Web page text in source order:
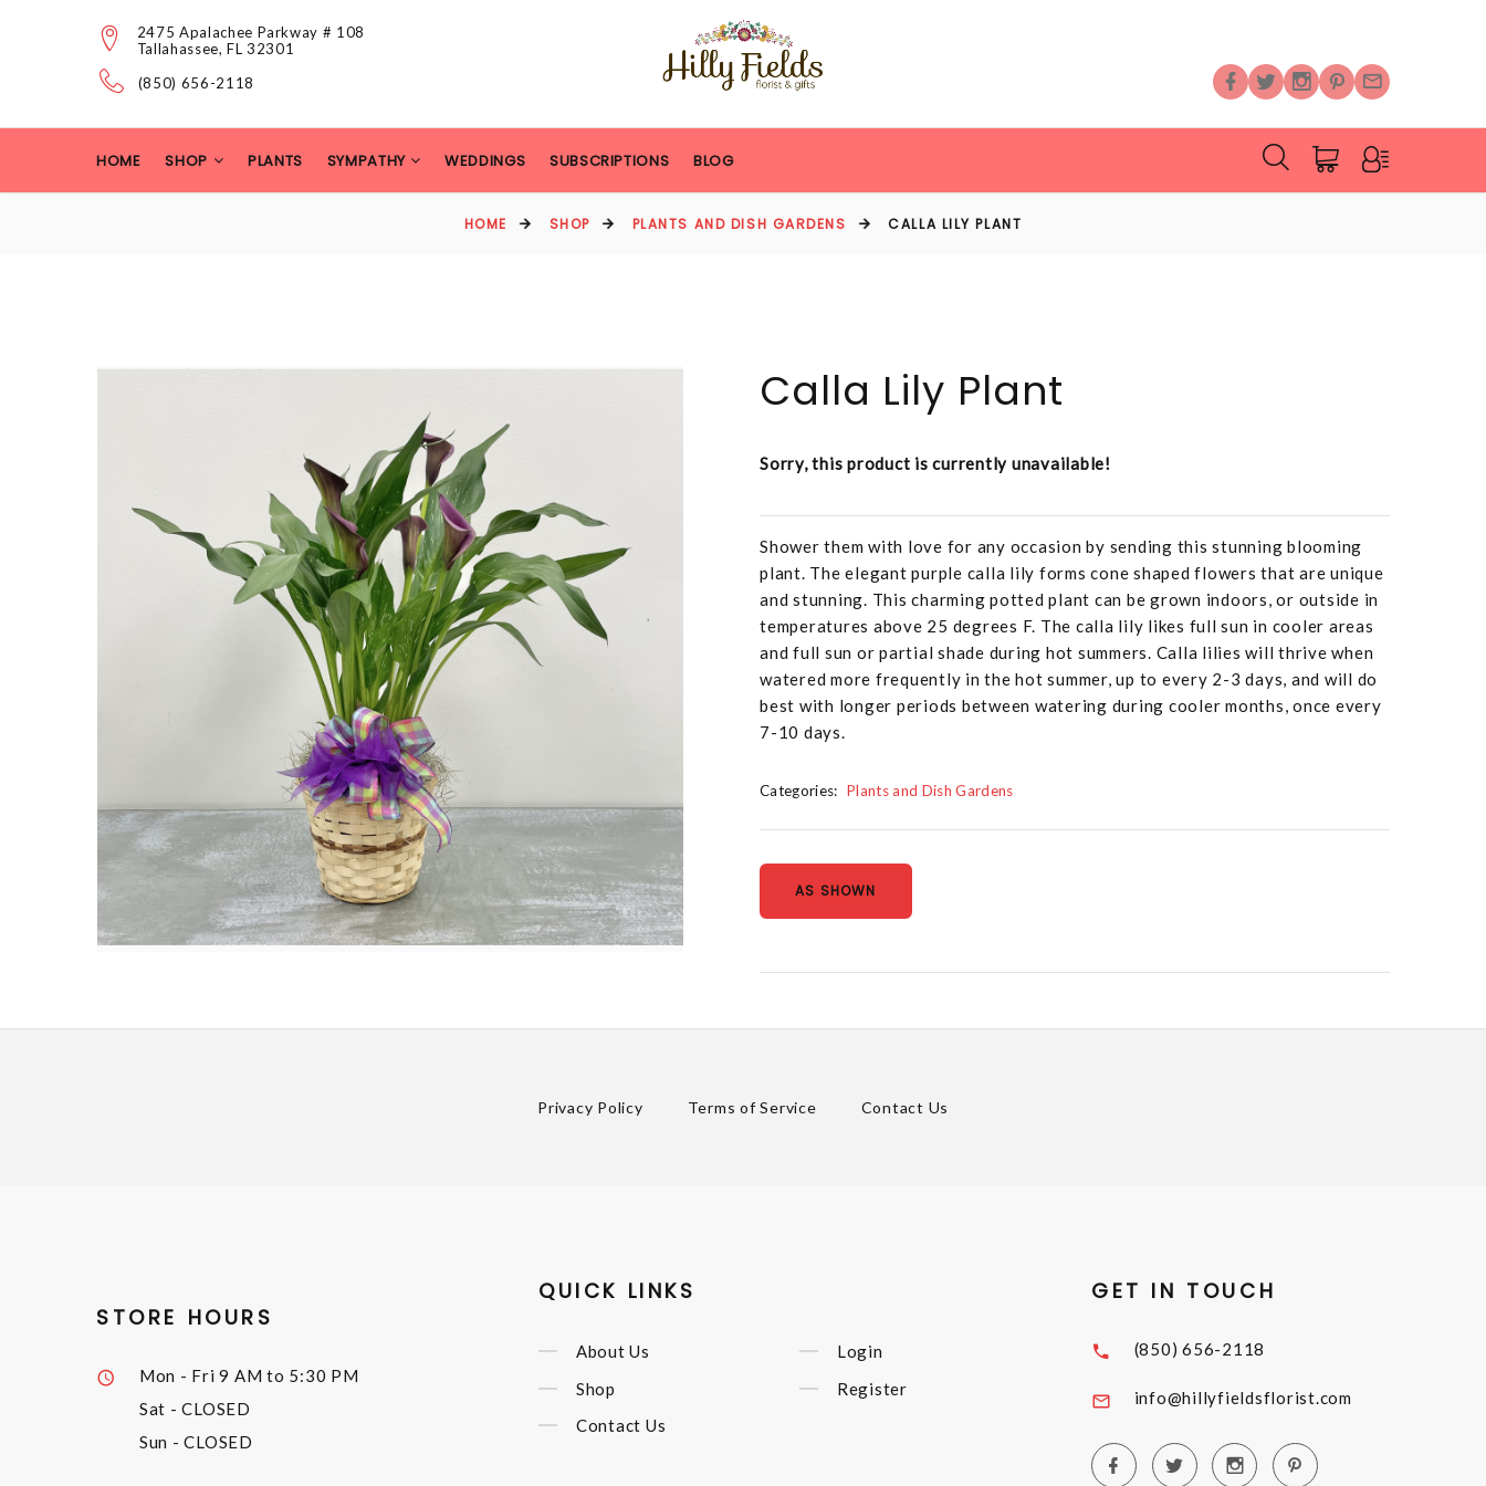
2475 Apalachee Parkway # 108
Tallahassee, FL 32301
(850) 656-2118
HOME SHOP PLANTS SYMPATHY WEDDINGS SUBSCRIPTIONS BLOG
HOME SHOP PLANTS AND DISH GARDENS CALLA LILY PLANT
Calla Lily Plant
Sorry, this product is currently unavailable!
Shower them with love for any occasion by sending this stunning blooming
plant. The elegant purple calla lily forms cone shaped flowers that are unique
and stunning. This charming potted plant can be grown indoors, or outside in
temperatures above 25 degrees F. The calla lily likes full sun in cooler areas
and full sun or partial shade during hot summers. Calla lilies will thrive when
watered more frequently in the hot summer, up to every 2-3 days, and will do
best with longer periods between watering during cooler months, once every
7-10 days.
Categories: Plants and Dish Gardens
AS SHOWN
Privacy Policy Terms of Service Contact Us
STORE HOURS
Mon - Fri9 AM to 5:30 PM
Sat - CLOSED
Sun - CLOSED
QUICK LINKS
About Us
Shop
Contact Us
Login
Register
GET IN TOUCH
(850) 656-2118
info@hillyfieldsflorist.com